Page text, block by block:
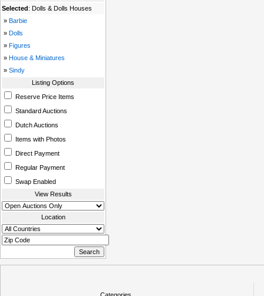
Selected: Dolls & Dolls Houses
» Barbie
» Dolls
» Figures
» House & Miniatures
» Sindy
Listing Options
Reserve Price Items
Standard Auctions
Dutch Auctions
Items with Photos
Direct Payment
Regular Payment
Swap Enabled
View Results
Location